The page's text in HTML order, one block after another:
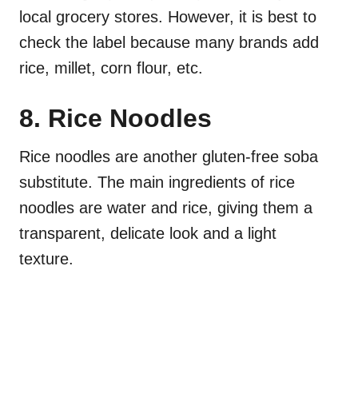
local grocery stores. However, it is best to
check the label because many brands add
rice, millet, corn flour, etc.
8. Rice Noodles
Rice noodles are another gluten-free soba
substitute. The main ingredients of rice
noodles are water and rice, giving them a
transparent, delicate look and a light
texture.